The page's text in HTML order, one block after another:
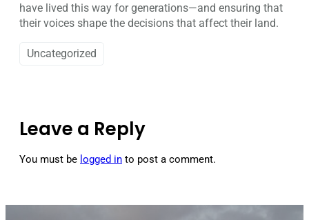
have lived this way for generations—and ensuring that
their voices shape the decisions that affect their land.
Uncategorized
Leave a Reply
You must be logged in to post a comment.